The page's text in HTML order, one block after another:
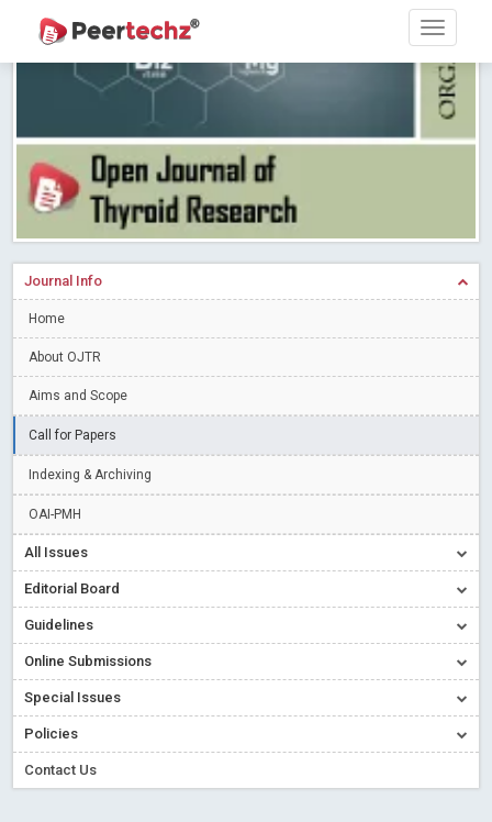
Research article writing skills – Need of the Hour
Journal of Dental Problems and Solutions (JDPS) is now
indexed in Index Copernicus International (ICI) Journals Master List.
The ICV is 85.15.
Read More Blog Post
A gateway to knowledge dissemination - Membership with
Peertechz Publications Pvt Ltd
Collaborate with Open Access Journals Publisher to propel your
firm
Read More Blog Post
Introducing Language editing
Blog Post
Open Access (OA) - Future of Scholarly Communication
Creative Commons – De Facto Standard for Open Access
Conflict of Interest disclosure: Building trust in Open Access
Special Issues - Value of publishing
Ossai video for ACMPH - Peertechz Publications Pvt Ltd
Journal Info
Home
About OJTR
Aims and Scope
Call for Papers
Indexing & Archiving
OAI-PMH
All Issues
Editorial Board
Guidelines
Online Submissions
Special Issues
Policies
Contact Us